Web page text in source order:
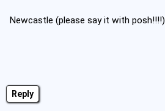
Reply
Newcastle (please say it with posh!!!!)